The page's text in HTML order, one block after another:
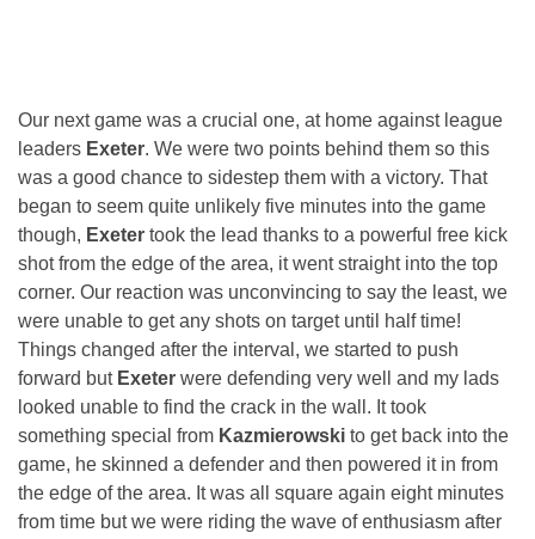
Our next game was a crucial one, at home against league
leaders Exeter. We were two points behind them so this
was a good chance to sidestep them with a victory. That
began to seem quite unlikely five minutes into the game
though, Exeter took the lead thanks to a powerful free kick
shot from the edge of the area, it went straight into the top
corner. Our reaction was unconvincing to say the least, we
were unable to get any shots on target until half time!
Things changed after the interval, we started to push
forward but Exeter were defending very well and my lads
looked unable to find the crack in the wall. It took
something special from Kazmierowski to get back into the
game, he skinned a defender and then powered it in from
the edge of the area. It was all square again eight minutes
from time but we were riding the wave of enthusiasm after